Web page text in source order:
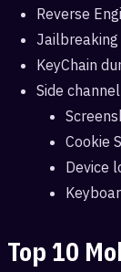
Reverse
Jailbreaking
KeyChain
Side
Cookie
Device
Top 10